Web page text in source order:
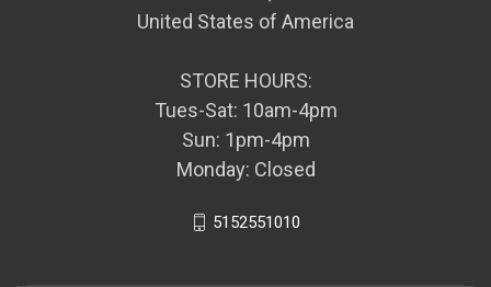
United States of America
STORE HOURS:
Tues-Sat: 10am-4pm
Sun: 1pm-4pm
Monday: Closed
5152551010